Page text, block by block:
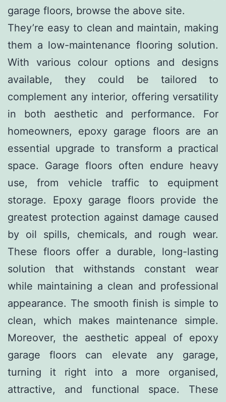
garage floors, browse the above site.
They’re easy to clean and maintain, making
them a low-maintenance flooring solution.
With various colour options and designs
available, they could be tailored to
complement any interior, offering versatility
in both aesthetic and performance. For
homeowners, epoxy garage floors are an
essential upgrade to transform a practical
space. Garage floors often endure heavy
use, from vehicle traffic to equipment
storage. Epoxy garage floors provide the
greatest protection against damage caused
by oil spills, chemicals, and rough wear.
These floors offer a durable, long-lasting
solution that withstands constant wear
while maintaining a clean and professional
appearance. The smooth finish is simple to
clean, which makes maintenance simple.
Moreover, the aesthetic appeal of epoxy
garage floors can elevate any garage,
turning it right into a more organised,
attractive, and functional space. These